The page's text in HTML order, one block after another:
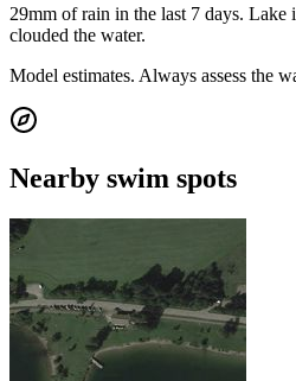
29mm of rain in the last 7 days. Lake
clouded the water.
Model estimates. Always assess the
Nearby swim spots